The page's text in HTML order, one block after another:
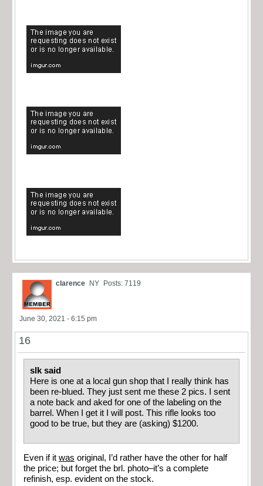
clarence NY Posts: 7119
June 30, 2021 - 6:15 pm
16
slk said
Here is one at a local gun shop that I really think has
been re-blued. They just sent me these 2 pics. I sent
a note back and aked for one of the labeling on the
barrel. When I get it I will post. This rifle looks too
good to be true, but they are (asking) $1200.
Even if it was original, I’d rather have the other for half
the price; but forget the brl. photo–it’s a complete
refinish, esp. evident on the stock.